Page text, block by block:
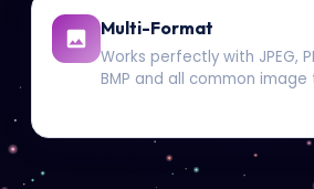
Multi-Format
Works perfectly with JPEG,
BMP and all common image